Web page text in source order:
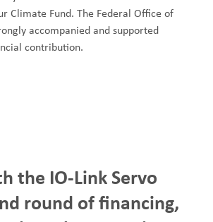
Climate Fund. The Federal Office of
accompanied and supported
contribution.
the IO-Link Servo
round of financing,